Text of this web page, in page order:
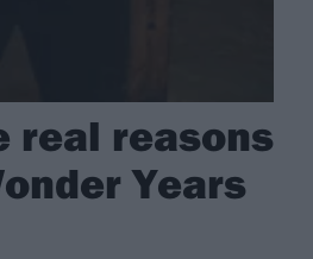
real reasons
Years